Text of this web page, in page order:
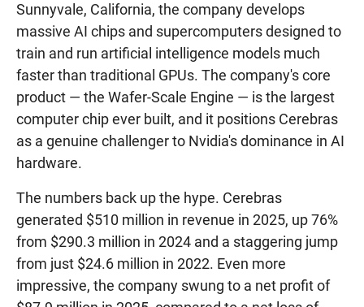
Sunnyvale, California, the company develops
massive AI chips and supercomputers designed to
train and run artificial intelligence models much
faster than traditional GPUs. The company's core
product — the Wafer-Scale Engine — is the largest
computer chip ever built, and it positions Cerebras
as a genuine challenger to Nvidia's dominance in AI
hardware.
The numbers back up the hype. Cerebras
generated $510 million in revenue in 2025, up 76%
from $290.3 million in 2024 and a staggering jump
from just $24.6 million in 2022. Even more
impressive, the company swung to a net profit of